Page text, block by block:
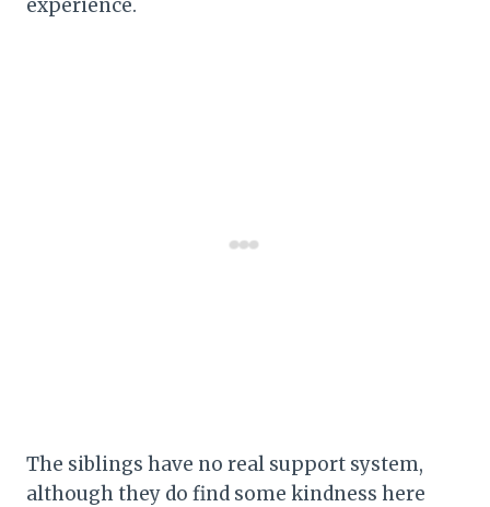
experience.
The siblings have no real support system,
although they do find some kindness here